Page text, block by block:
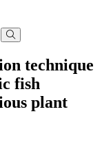
technique
fish
plant